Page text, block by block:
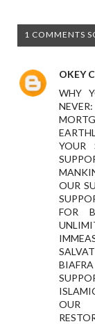
1 COMMENTS
OKEY
WHY
YOUR
OUR
FOR
OUR